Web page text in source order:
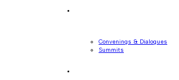
Convenings & Dialogues
Summits